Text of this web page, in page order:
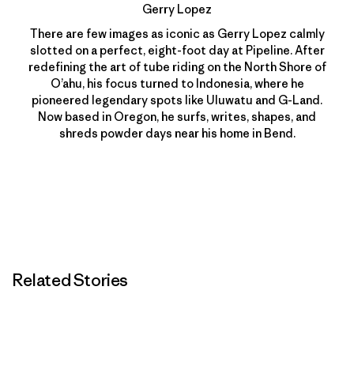
Gerry Lopez
There are few images as iconic as Gerry Lopez calmly
slotted on a perfect, eight-foot day at Pipeline. After
redefining the art of tube riding on the North Shore of
O’ahu, his focus turned to Indonesia, where he
pioneered legendary spots like Uluwatu and G-Land.
Now based in Oregon, he surfs, writes, shapes, and
shreds powder days near his home in Bend.
Related Stories